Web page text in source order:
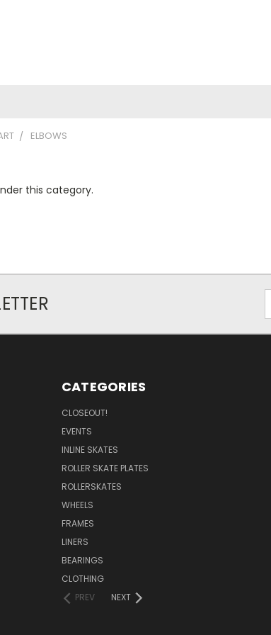
ELBOWS
this category.
CATEGORIES
CLOSEOUT!
EVENTS
INLINE SKATES
ROLLER SKATE PLATES
ROLLERSKATES
WHEELS
FRAMES
LINERS
BEARINGS
CLOTHING
PREV
NEXT